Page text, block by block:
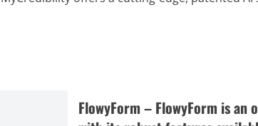
FlowyForm – FlowyForm is an